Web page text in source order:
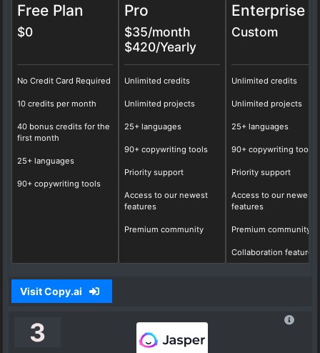
Free Plan
$0
No Credit Card Required
10 credits per month
40 bonus credits for the
first month
25+ languages
90+ copywriting tools
Pro
$35/month
$420/Yearly
Unlimited credits
Unlimited projects
25+ languages
90+ copywriting tools
Priority support
Access to our newest
features
Premium community
Enterprise
Custom
Unlimited credits
Unlimited projects
25+ languages
90+ copywriting tools
Priority support
Access to our newest
features
Premium community
Collaboration features
Visit Copy.ai
3